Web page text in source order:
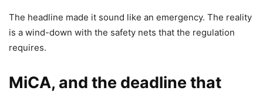
The headline made it sound like an emergency. The reality
is a wind-down with the safety nets that the regulation
requires.
MiCA, and the deadline that